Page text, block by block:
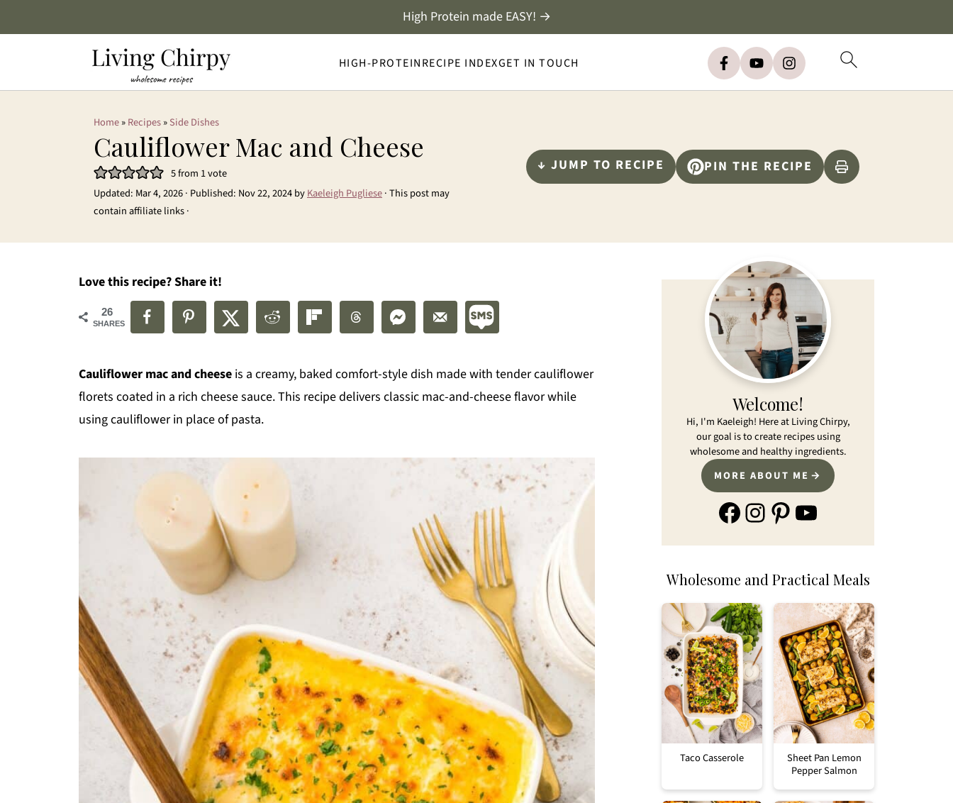
HIGH-PROTEINRECIPE INDEXGET IN TOUCH
High Protein made EASY! →
Home»Recipes»Side Dishes
Cauliflower Mac and Cheese
5from 1 vote
Updated: Mar 4, 2026· Published: Nov 22, 2024byKaeleigh Pugliese· This post may
contain affiliate links ·
↓ JUMP TO RECIPE PIN THE RECIPE
Love this recipe? Share it!
26
SHARES
Cauliflower mac and cheese is a creamy, baked comfort-style dish made with tender cauliflower
florets coated in a rich cheese sauce. This recipe delivers classic mac-and-cheese flavor while
using cauliflower in place of pasta.
Welcome!
Hi, I'm Kaeleigh! Here at Living Chirpy,
our goal is to create recipes using
wholesome and healthy ingredients.
MORE ABOUT ME
Facebook InstagramPinterest YouTube
Wholesome and Practical Meals
Taco Casserole
Sheet Pan Lemon
Pepper Salmon